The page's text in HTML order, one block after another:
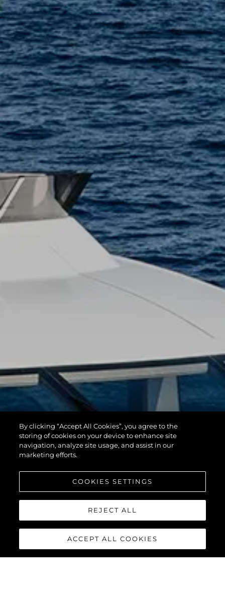
By clicking “Accept All Cookies”, you agree to the
storing of cookies on your device to enhance site
navigation, analyze site usage, and assist in our
marketing efforts.
COOKIES SETTINGS
REJECT ALL
ACCEPT ALL COOKIES